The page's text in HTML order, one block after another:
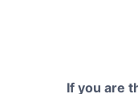
If you are